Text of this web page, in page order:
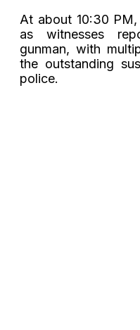
At about 10:30
as witnesses
gunman, with
the outstanding
police.